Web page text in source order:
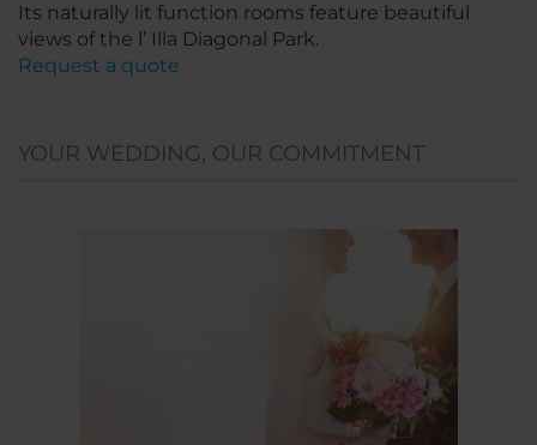
Its naturally lit function rooms feature beautiful
views of the l’ Illa Diagonal Park.
Request a quote
YOUR WEDDING, OUR COMMITMENT